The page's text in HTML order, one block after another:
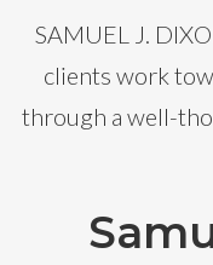
SAMUEL J.
clients work
through a well-